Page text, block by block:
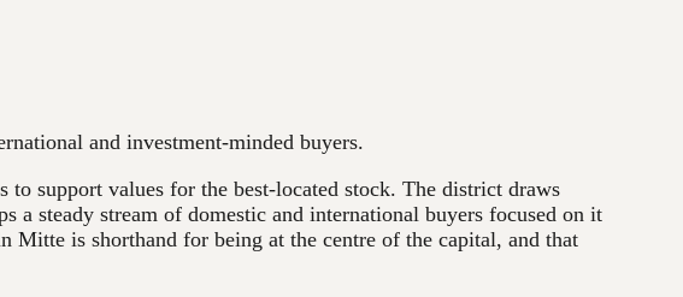
and investment-minded buyers.
support values for the best-located stock. The district draws
a steady stream of domestic and international buyers focused on it
Mitte is shorthand for being at the centre of the capital, and that